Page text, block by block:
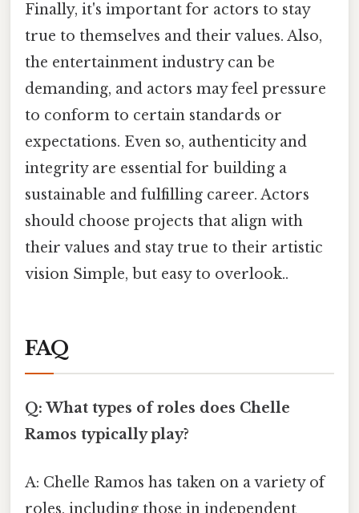
Finally, it's important for actors to stay
true to themselves and their values. Also,
the entertainment industry can be
demanding, and actors may feel pressure
to conform to certain standards or
expectations. Even so, authenticity and
integrity are essential for building a
sustainable and fulfilling career. Actors
should choose projects that align with
their values and stay true to their artistic
vision Simple, but easy to overlook..
FAQ
Q: What types of roles does Chelle
Ramos typically play?
A: Chelle Ramos has taken on a variety of
roles, including those in independent